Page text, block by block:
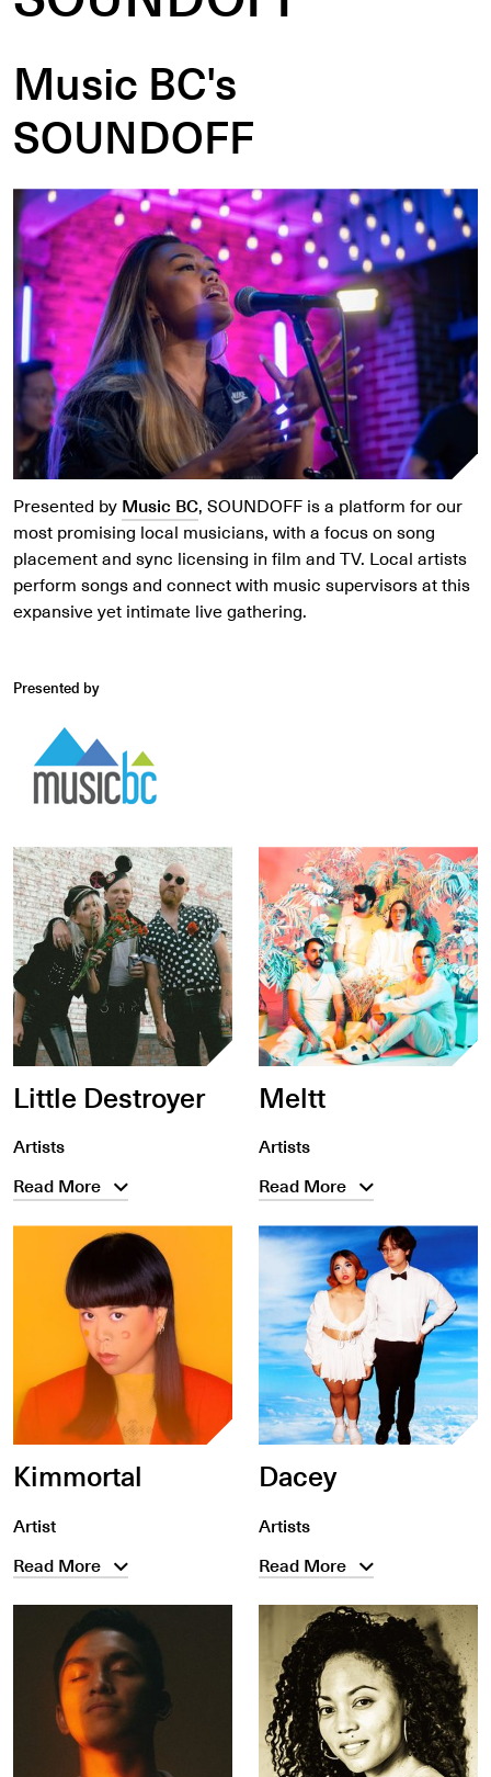
Music BC's
SOUNDOFF
Presented by Music BC, SOUNDOFF is a platform for our
most promising local musicians, with a focus on song
placement and sync licensing in film and TV. Local artists
perform songs and connect with music supervisors at this
expansive yet intimate live gathering.
Presented by
Little Destroyer
Artists
Read More
Meltt
Artists
Read More
Kimmortal
Artist
Read More
Dacey
Artists
Read More